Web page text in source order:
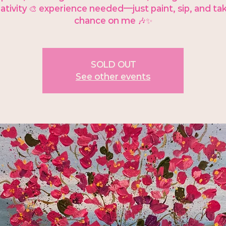
🎨 experience needed—just paint, sip, and
chance on me 🎶✨
SOLD OUT
See other events